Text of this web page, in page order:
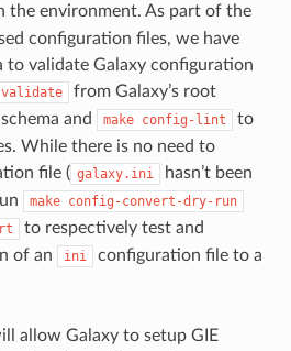
the environment. As part of the
configuration files, we have
to validate Galaxy configuration
from Galaxy’s root
and
make config-lint
to
While there is no need to
file ( galaxy.ini
hasn’t been
make config-convert-dry-run
to respectively test and
of an
ini
configuration file to a
allow Galaxy to setup GIE